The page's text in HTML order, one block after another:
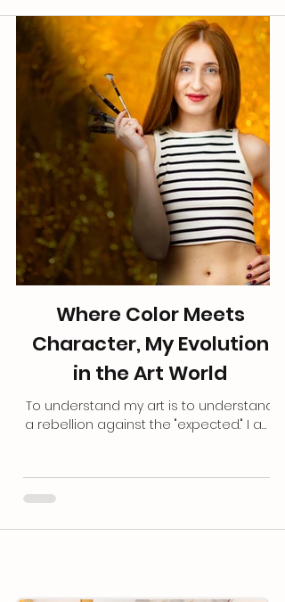
Where Color Meets
Character, My Evolution
in the Art World
To understand my art is to understand
a rebellion against the "expected." I am
learning the "right" way to hold a brush
or the "proper" rules of color theory. I